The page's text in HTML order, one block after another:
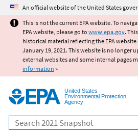
Jump to main
An official website of the United States
This is not the current EPA website. To
EPA website, please go to www.epa.gov.
historical material reflecting the EPA website
January 19, 2021. This website is no longer
external websites and some internal pages
information »
United States
Environmental Protection
Agency
Search